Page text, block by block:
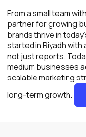
From a small team
partner for growing
brands thrive in
started in Riyadh with
not just reports.
medium businesses
scalable marketing
long-term growth.